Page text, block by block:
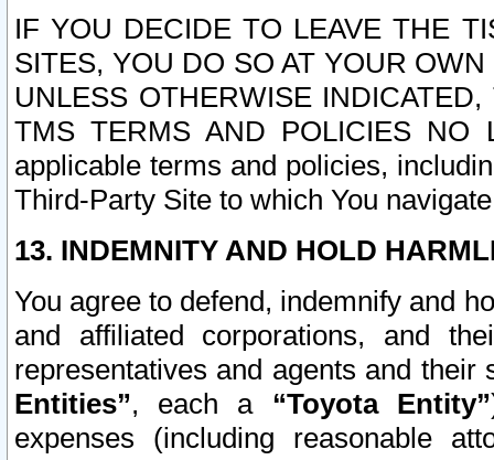
IF YOU DECIDE TO LEAVE THE
SITES, YOU DO SO AT YOUR
UNLESS OTHERWISE
TMS TERMS AND POLICIES NO
applicable terms and policies,
Third-Party Site to which You
13. INDEMNITY AND HOLD
You agree to defend, indemnify and
and affiliated corporations, and
representatives and agents and
Entities”, each a “Toyota Entity”
expenses (including reasonable